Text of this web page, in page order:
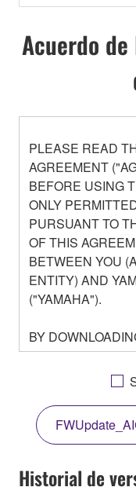
Acuerdo
PLEASE READ
AGREEMENT
BEFORE USING
ONLY
PURSUANT TO
OF THIS
BETWEEN YOU
ENTITY) AND
("YAMAHA").
BY
OTHERWISE
AGREEING TO
THIS LICENSE.
THE TERMS,
COPY, OR
YOU HAVE
SOFTWARE AND
TERMS,
Historial de